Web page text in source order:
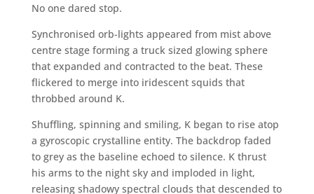
No one dared stop.
Synchronised orb-lights appeared from mist above
centre stage forming a truck sized glowing sphere
that expanded and contracted to the beat. These
flickered to merge into iridescent squids that
throbbed around K.
Shuffling, spinning and smiling, K began to rise atop
a gyroscopic crystalline entity. The backdrop faded
to grey as the baseline echoed to silence. K thrust
his arms to the night sky and imploded in light,
releasing shadowy spectral clouds that descended to